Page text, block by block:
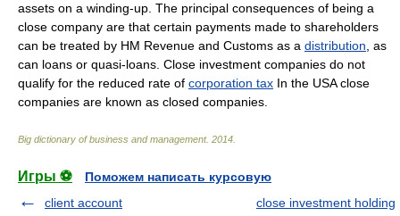
assets on a winding-up. The principal consequences of being a
close company are that certain payments made to shareholders
can be treated by HM Revenue and Customs as a distribution , as
can loans or quasi-loans. Close investment companies do not
qualify for the reduced rate of corporation tax In the USA close
companies are known as closed companies.
Big dictionary of business and management. 2014
Игры ⚽
Поможем написать курсовую
client account
close investment holding